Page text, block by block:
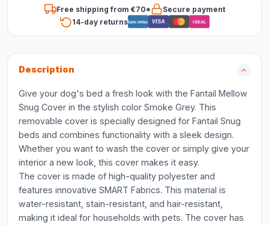
Free shipping from €70*
Secure payment
14-day returnsBancontact VISA iDEAL
Description
Give your dog's bed a fresh look with the Fantail Mellow
Snug Cover in the stylish color Smoke Grey. This
removable cover is specially designed for Fantail Snug
beds and combines functionality with a sleek design.
Whether you want to wash the cover or simply give your
interior a new look, this cover makes it easy.
The cover is made of high-quality polyester and
features innovative SMART Fabrics. This material is
water-resistant, stain-resistant, and hair-resistant,
making it ideal for households with pets. The cover has